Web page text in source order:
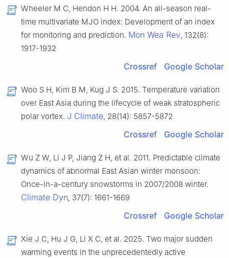
Wheeler M C, Hendon H H. 2004. An all-season real-
time multivariate MJO index: Development of an index
for monitoring and prediction. Mon Wea Rev, 132(8):
1917-1932
Crossref Google Scholar
Woo S H, Kim B M, Kug J S. 2015. Temperature variation
over East Asia during the lifecycle of weak stratospheric
polar vortex. J Climate, 28(14): 5857-5872
Crossref Google Scholar
Wu Z W, Li J P, Jiang Z H, et al. 2011. Predictable climate
dynamics of abnormal East Asian winter monsoon:
Once-in-a-century snowstorms in 2007/2008 winter.
Climate Dyn, 37(7): 1661-1669
Crossref Google Scholar
Xie J C, Hu J G, Li X C, et al. 2025. Two major sudden
warming events in the unprecedentedly active